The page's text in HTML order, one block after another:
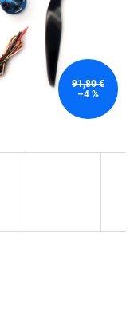
91,80 €
–4 %